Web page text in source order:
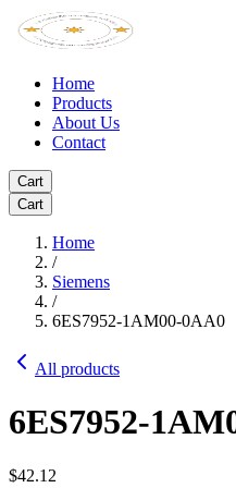
Home
Products
About Us
Contact
Cart
Cart
Home
/
Siemens
/
6ES7952-1AM00-0AA0
All products
6ES7952-
$42.12